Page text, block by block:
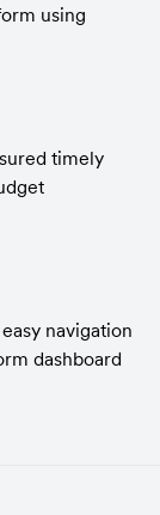
using
timely
navigation
dashboard